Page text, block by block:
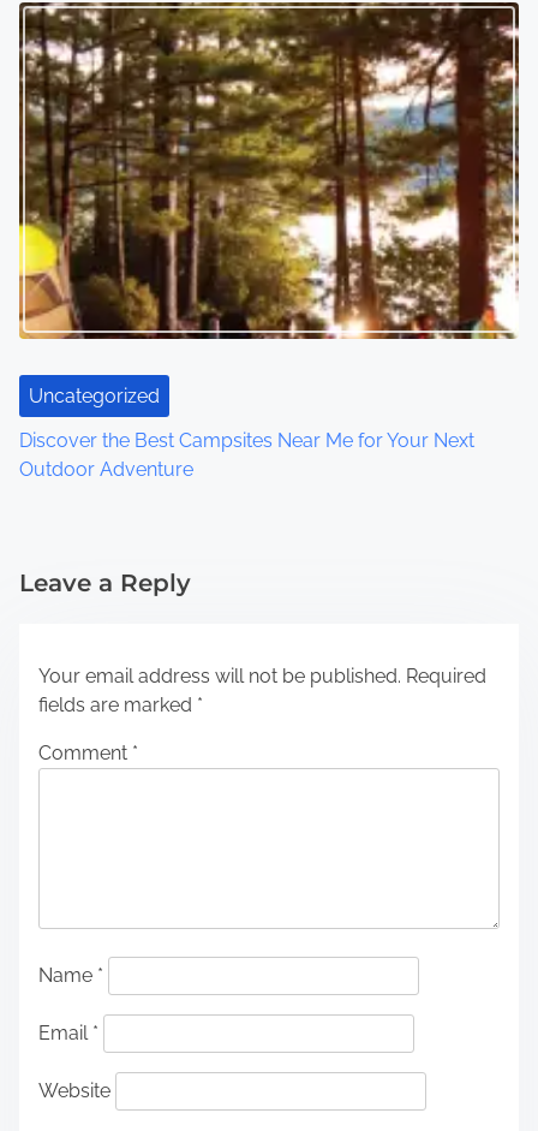
Uncategorized
Discover the Best Campsites Near Me for Your Next
Outdoor Adventure
Leave a Reply
Your email address will not be published. Required
fields are marked *
Comment *
Name *
Email *
Website